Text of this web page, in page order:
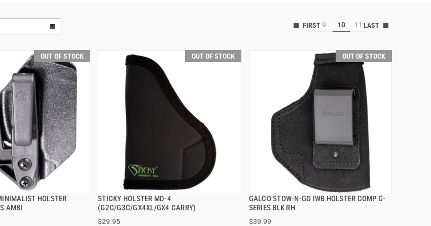
9 10 11
OUT OF STOCK
HOLSTER
AMBI
QUICK VIEW
OUT OF STOCK
STICKY HOLSTER MD-4
(G2C/G3C/GX4XL/GX4 CARRY)
$29.95
QUICK VIEW
OUT OF STOCK
GALCO STOW-N-GO IWB HOLSTER COMP G-
SERIES BLK RH
$39.99
QUICK VIEW